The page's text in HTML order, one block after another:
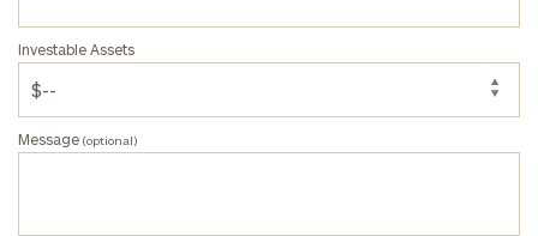
Investable Assets
Message (optional)